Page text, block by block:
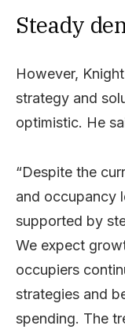
Steady
However,
strategy and
optimistic. He
“Despite the
and occupancy
supported by
We expect
occupiers
strategies and
spending. The